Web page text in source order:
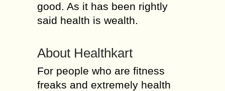
good. As it has been rightly
said health is wealth.
About Healthkart
For people who are fitness
freaks and extremely health